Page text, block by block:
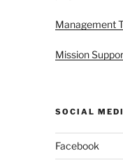
Management
Mission
SOCIAL
Facebook